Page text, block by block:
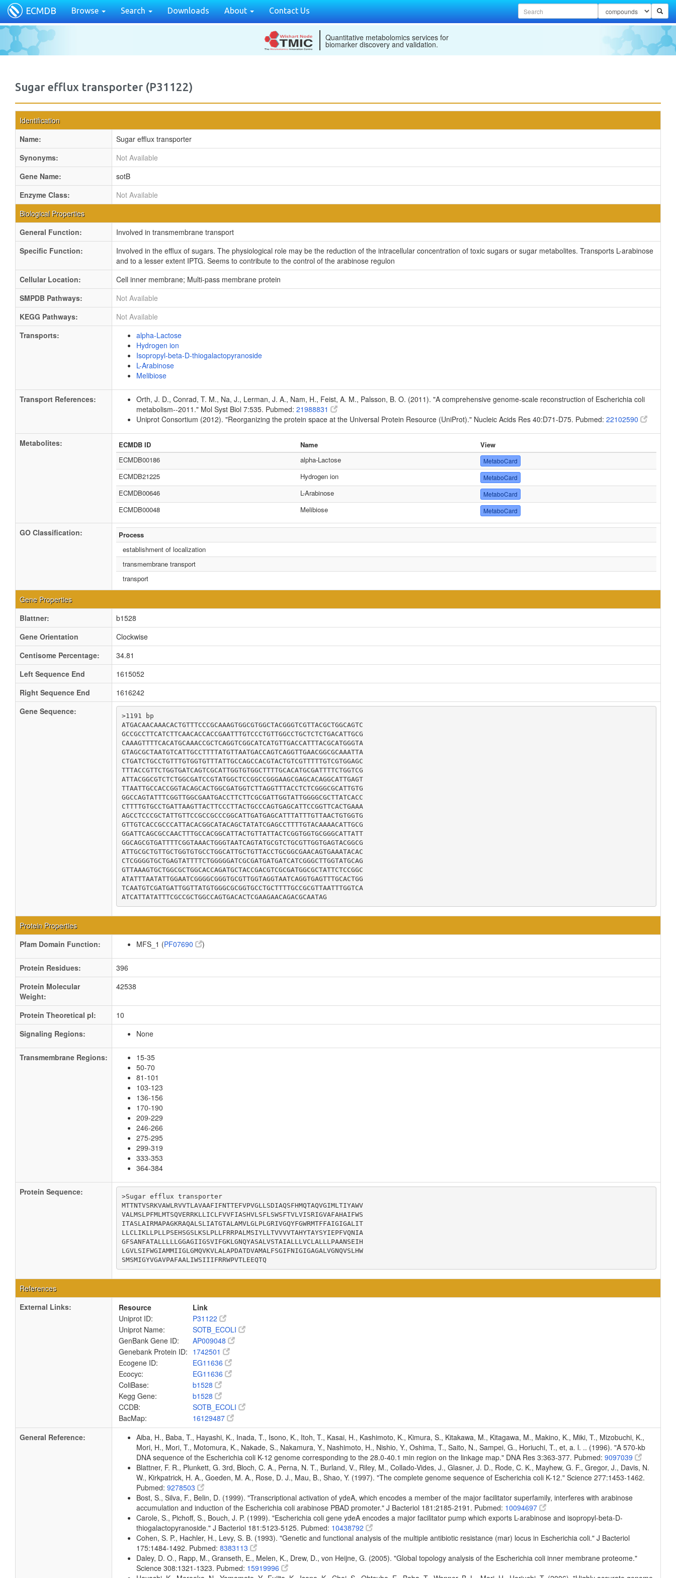
ECMDB Browse Search Downloads About Contact Us
Quantitative metabolomics services for
biomarker discovery and validation.
Sugar efflux transporter (P31122)
Identification
Name:
Sugar efflux transporter
Synonyms:
Not Available
Gene Name:
sotB
Enzyme Class:
Not Available
Biological Properties
General Function:
Involved in transmembrane transport
Specific Function:
Involved in the efflux of sugars. The physiological role may be the reduction of the intracellular concentration of toxic sugars or sugar metabolites. Transports L-arabinose
and to a lesser extent IPTG. Seems to contribute to the control of the arabinose regulon
Cellular Location:
Cell inner membrane; Multi-pass membrane protein
SMPDB Pathways:
Not Available
KEGG Pathways:
Not Available
Transports:
alpha-Lactose
Hydrogen ion
Isopropyl-beta-D-thiogalactopyranoside
L-Arabinose
Melibiose
Transport References:
Orth, J. D., Conrad, T. M., Na, J., Lerman, J. A., Nam, H., Feist, A. M., Palsson, B. O. (2011). "A comprehensive genome-scale reconstruction of Escherichia coli
metabolism--2011." Mol Syst Biol 7:535. Pubmed: 21988831
Uniprot Consortium (2012). "Reorganizing the protein space at the Universal Protein Resource (UniProt)." Nucleic Acids Res 40:D71-D75. Pubmed: 22102590
Metabolites: ECMDB ID Name
View
ECMDB00186
alpha-Lactose MetaboCard
ECMDB21225 Hydrogen ion MetaboCard
ECMDB00646 L-Arabinose MetaboCard
ECMDB00048 Melibiose MetaboCard
GO Classification:
Process
establishment of localization
transmembrane transport
transport
Gene Properties
Blattner:
b1528
Gene Orientation
Clockwise
Centisome Percentage:
34.81
Left Sequence End
1615052
Right Sequence End
1616242
Gene Sequence:
>1191 bp
ATGACAACAAACACTGTTTCCCGCAAAGTGGCGTGGCTACGGGTCGTTACGCTGGCAGTC
GCCGCCTTCATCTTCAACACCACCGAATTTGTCCCTGTTGGCCTGCTCTCTGACATTGCG
CAAAGTTTTCACATGCAAACCGCTCAGGTCGGCATCATGTTGACCATTTACGCATGGGTA
GTAGCGCTAATGTCATTGCCTTTTATGTTAATGACCAGTCAGGTTGAACGGCGCAAATTA
CTGATCTGCCTGTTTGTGGTGTTTATTGCCAGCCACGTACTGTCGTTTTTGTCGTGGAGC
TTTACCGTTCTGGTGATCAGTCGCATTGGTGTGGCTTTTGCACATGCGATTTTCTGGTCG
ATTACGGCGTCTCTGGCGATCCGTATGGCTCCGGCCGGGAAGCGAGCACAGGCATTGAGT
TTAATTGCCACCGGTACAGCACTGGCGATGGTCTTAGGTTTACCTCTCGGGCGCATTGTG
GGCCAGTATTTCGGTTGGCGAATGACCTTCTTCGCGATTGGTATTGGGGCGCTTATCACC
CTTTTGTGCCTGATTAAGTTACTTCCCTTACTGCCCAGTGAGCATTCCGGTTCACTGAAA
AGCCTCCCGCTATTGTTCCGCCGCCCGGCATTGATGAGCATTTATTTGTTAACTGTGGTG
GTTGTCACCGCCCATTACACGGCATACAGCTATATCGAGCCTTTTGTACAAAACATTGCG
GGATTCAGCGCCAACTTTGCCACGGCATTACTGTTATTACTCGGTGGTGCGGGCATTATT
GGCAGCGTGATTTTCGGTAAACTGGGTAATCAGTATGCGTCTGCGTTGGTGAGTACGGCG
ATTGCGCTGTTGCTGGTGTGCCTGGCATTGCTGTTACCTGCGGCGAACAGTGAAATACAC
CTCGGGGTGCTGAGTATTTTCTGGGGGATCGCGATGATGATCATCGGGCTTGGTATGCAG
GTTAAAGTGCTGGCGCTGGCACCAGATGCTACCGACGTCGCGATGGCGCTATTCTCCGGC
ATATTTAATATTGGAATCGGGGCGGGTGCGTTGGTAGGTAATCAGGTGAGTTTGCACTGG
TCAATGTCGATGATTGGTTATGTGGGCGCGGTGCCTGCTTTTGCCGCGTTAATTTGGTCA
ATCATTATATTTCGCCGCTGGCCAGTGACACTCGAAGAACAGACGCAATAG
Protein Properties
Pfam Domain Function:
MFS_1 (PF07690 )
Protein Residues:
396
Protein Molecular
Weight:
42538
Protein Theoretical pI:
10
Signaling Regions:
None
Transmembrane Regions:
15-35
50-70
81-101
103-123
136-156
170-190
209-229
246-266
275-295
299-319
333-353
364-384
Protein Sequence:
>Sugar efflux transporter
MTTNTVSRKVAWLRVVTLAVAAFIFNTTEFVPVGLLSDIAQSFHMQTAQVGIMLTIYAWV
VALMSLPFMLMTSQVERRKLLICLFVVFIASHVLSFLSWSFTVLVISRIGVAFAHAIFWS
ITASLAIRMAPAGKRAQALSLIATGTALAMVLGLPLGRIVGQYFGWRMTFFAIGIGALIT
LLCLIKLLPLLPSEHSGSLKSLPLLFRRPALMSIYLLTVVVVTAHYTAYSYIEPFVQNIA
GFSANFATALLLLLGGAGIIGSVIFGKLGNQYASALVSTAIALLLVCLALLLPAANSEIH
LGVLSIFWGIAMMIIGLGMQVKVLALAPDATDVAMALFSGIFNIGIGAGALVGNQVSLHW
SMSMIGYVGAVPAFAALIWSIIIFRRWPVTLEEQTQ
References
External Links:
Resource
Link
Uniprot ID:
P31122
Uniprot Name:
SOTB_ECOLI
GenBank Gene ID:
AP009048
Genebank Protein ID: 1742501
Ecogene ID:
EG11636
Ecocyc:
EG11636
ColiBase:
b1528
Kegg Gene:
b1528
CCDB:
SOTB_ECOLI
BacMap:
16129487
General Reference:
Aiba, H., Baba, T., Hayashi, K., Inada, T., Isono, K., Itoh, T., Kasai, H., Kashimoto, K., Kimura, S., Kitakawa, M., Kitagawa, M., Makino, K., Miki, T., Mizobuchi, K.,
Mori, H., Mori, T., Motomura, K., Nakade, S., Nakamura, Y., Nashimoto, H., Nishio, Y., Oshima, T., Saito, N., Sampei, G., Horiuchi, T., et, a. l. .. (1996). "A 570-kb
DNA sequence of the Escherichia coli K-12 genome corresponding to the 28.0-40.1 min region on the linkage map." DNA Res 3:363-377. Pubmed: 9097039
Blattner, F. R., Plunkett, G. 3rd, Bloch, C. A., Perna, N. T., Burland, V., Riley, M., Collado-Vides, J., Glasner, J. D., Rode, C. K., Mayhew, G. F., Gregor, J., Davis, N.
W., Kirkpatrick, H. A., Goeden, M. A., Rose, D. J., Mau, B., Shao, Y. (1997). "The complete genome sequence of Escherichia coli K-12." Science 277:1453-1462.
Pubmed: 9278503
Bost, S., Silva, F., Belin, D. (1999). "Transcriptional activation of ydeA, which encodes a member of the major facilitator superfamily, interferes with arabinose
accumulation and induction of the Escherichia coli arabinose PBAD promoter." J Bacteriol 181:2185-2191. Pubmed: 10094697
Carole, S., Pichoff, S., Bouch, J. P. (1999). "Escherichia coli gene ydeA encodes a major facilitator pump which exports L-arabinose and isopropyl-beta-D-
thiogalactopyranoside." J Bacteriol 181:5123-5125. Pubmed: 10438792
Cohen, S. P., Hachler, H., Levy, S. B. (1993). "Genetic and functional analysis of the multiple antibiotic resistance (mar) locus in Escherichia coli." J Bacteriol
175:1484-1492. Pubmed: 8383113
Daley, D. O., Rapp, M., Granseth, E., Melen, K., Drew, D., von Heijne, G. (2005). "Global topology analysis of the Escherichia coli inner membrane proteome."
Science 308:1321-1323. Pubmed: 15919996